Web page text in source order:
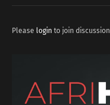
Please login to join discussion